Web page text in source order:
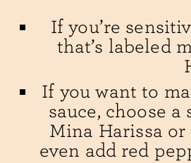
If you’re
that’s labeled
If you want to
sauce, choose
Mina Harissa or
even add red